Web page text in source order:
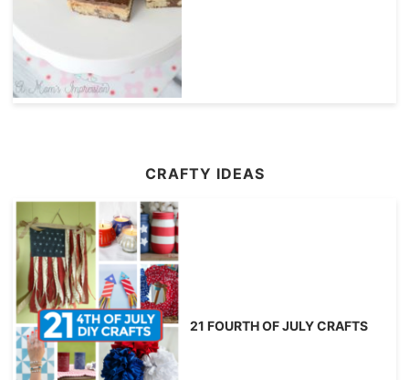
CRAFTY IDEAS
21 FOURTH OF JULY CRAFTS